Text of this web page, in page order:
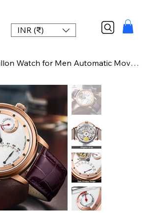
INR (₹)
TOPHILL Tourbillon Watch for Men Automatic Movement Luxury watch Power reserve 5